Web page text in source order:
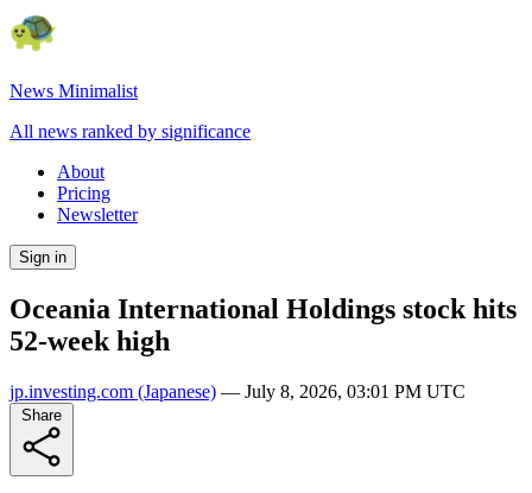
News Minimalist
All news ranked by significance
About
Pricing
Newsletter
Sign in
Oceania International Holdings stock hits
52-week high
jp.investing.com (Japanese) — July 8, 2026, 03:01 PM UTC